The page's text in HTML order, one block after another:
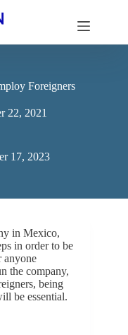
Foreigners
22, 2021
17, 2023
in Mexico,
in order to be
anyone
the company,
being
be essential.